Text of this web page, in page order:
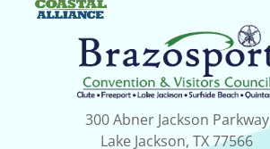
300 Abner Jackson Parkway
Lake Jackson, TX 77566